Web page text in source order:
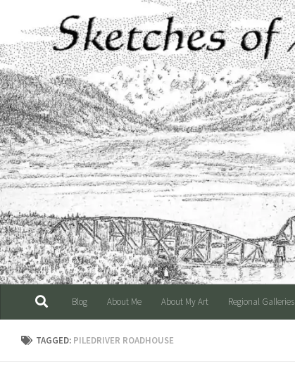
Skip to content
Blog About Me About My Art Regional Galleries
TAGGED: PILEDRIVER ROADHOUSE